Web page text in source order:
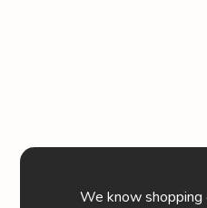
We know shopping